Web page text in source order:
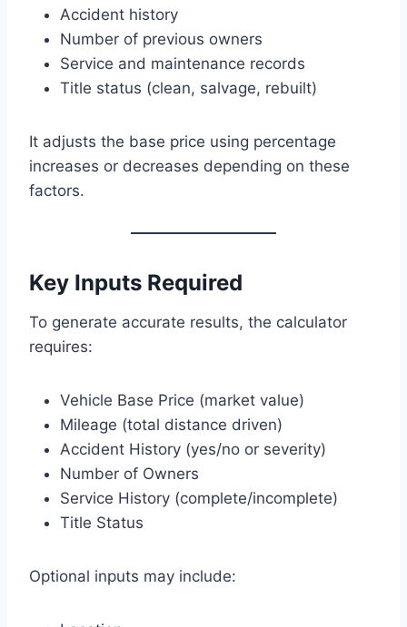
Accident history
Number of previous owners
Service and maintenance records
Title status (clean, salvage, rebuilt)
It adjusts the base price using percentage
increases or decreases depending on these
factors.
Key Inputs Required
To generate accurate results, the calculator
requires:
Vehicle Base Price (market value)
Mileage (total distance driven)
Accident History (yes/no or severity)
Number of Owners
Service History (complete/incomplete)
Title Status
Optional inputs may include: